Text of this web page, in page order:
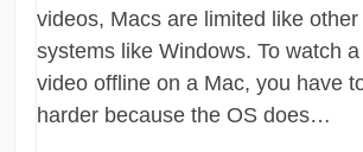
videos, Macs are limited like
systems like Windows. To watch
video offline on a Mac, you have
harder because the OS does…